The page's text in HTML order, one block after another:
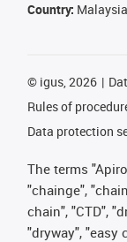
Country: Malaysia
© igus, 2026
Rules of
Data protection
The terms
"chainge",
chain", "CTD",
"dryway", "easy